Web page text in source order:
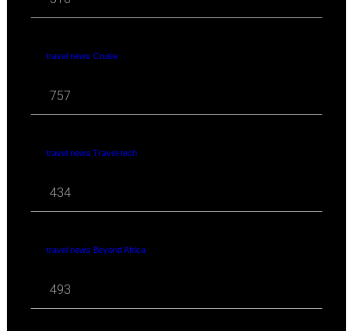
travel news Cruise
757
travel news Travel-tech
434
travel news Beyond Africa
493